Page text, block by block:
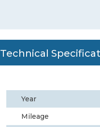
Technical
Year
Mileage